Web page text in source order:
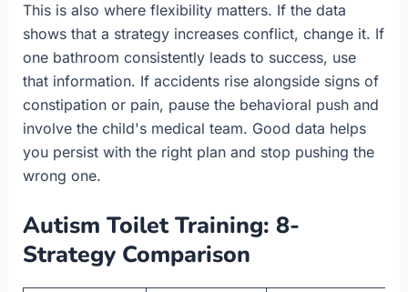
This is also where flexibility matters. If the data
shows that a strategy increases conflict, change it. If
one bathroom consistently leads to success, use
that information. If accidents rise alongside signs of
constipation or pain, pause the behavioral push and
involve the child's medical team. Good data helps
you persist with the right plan and stop pushing the
wrong one.
Autism Toilet Training: 8-
Strategy Comparison